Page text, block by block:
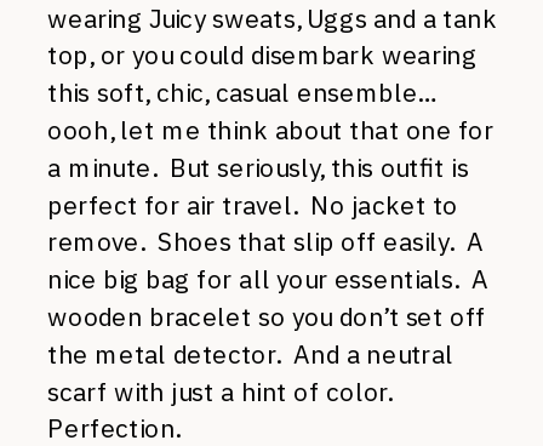
wearing Juicy sweats, Uggs and a tank
top, or you could disembark wearing
this soft, chic, casual ensemble…
oooh, let me think about that one for
a minute. But seriously, this outfit is
perfect for air travel. No jacket to
remove. Shoes that slip off easily. A
nice big bag for all your essentials. A
wooden bracelet so you don’t set off
the metal detector. And a neutral
scarf with just a hint of color.
Perfection.